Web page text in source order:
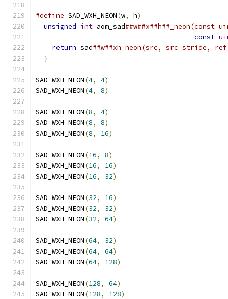
#define SAD_WXH_NEON(w, h)
unsigned int aom_sad
const
return sad##w##xh_neon(src,
}
SAD_WXH_NEON(4, 4)
SAD_WXH_NEON(4, 8)
SAD_WXH_NEON(8, 4)
SAD_WXH_NEON(8, 8)
SAD_WXH_NEON(8, 16)
SAD_WXH_NEON(16, 8)
SAD_WXH_NEON(16, 16)
SAD_WXH_NEON(16, 32)
SAD_WXH_NEON(32, 16)
SAD_WXH_NEON(32, 32)
SAD_WXH_NEON(32, 64)
SAD_WXH_NEON(64, 32)
SAD_WXH_NEON(64, 64)
SAD_WXH_NEON(64, 128)
SAD_WXH_NEON(128, 64)
SAD_WXH_NEON(128, 128)